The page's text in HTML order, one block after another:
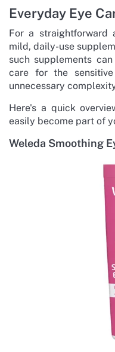
Everyday Eye
For a straightforward
mild, daily-use
such supplements
care for the
unnecessary
Here's a quick
easily become part of
Weleda Smoothing